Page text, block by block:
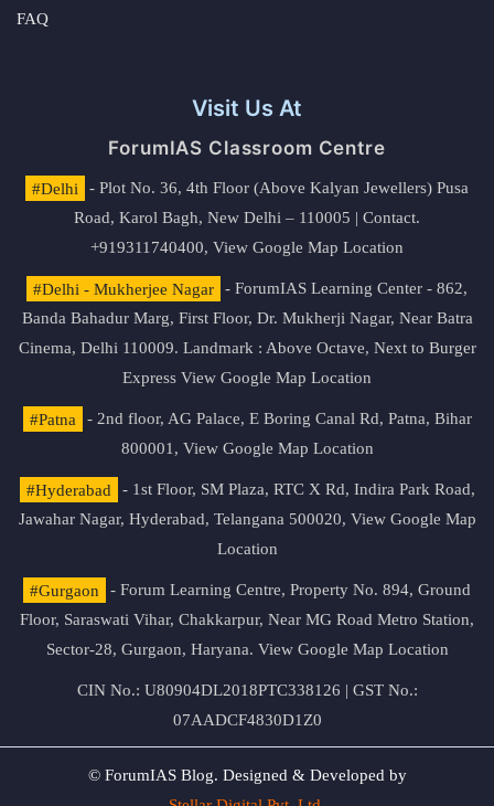
FAQ
Visit Us At
ForumIAS Classroom Centre
#Delhi
- Plot No. 36, 4th Floor (Above Kalyan Jewellers) Pusa
Road, Karol Bagh, New Delhi – 110005 | Contact.
+919311740400, View Google Map Location
#Delhi - Mukherjee Nagar
- ForumIAS Learning Center - 862,
Banda Bahadur Marg, First Floor, Dr. Mukherji Nagar, Near Batra
Cinema, Delhi 110009. Landmark : Above Octave, Next to Burger
Express View Google Map Location
#Patna
- 2nd floor, AG Palace, E Boring Canal Rd, Patna, Bihar
800001, View Google Map Location
#Hyderabad
- 1st Floor, SM Plaza, RTC X Rd, Indira Park Road,
Jawahar Nagar, Hyderabad, Telangana 500020, View Google Map
Location
#Gurgaon
- Forum Learning Centre, Property No. 894, Ground
Floor, Saraswati Vihar, Chakkarpur, Near MG Road Metro Station,
Sector-28, Gurgaon, Haryana. View Google Map Location
CIN No.: U80904DL2018PTC338126 | GST No.:
07AADCF4830D1Z0
© ForumIAS Blog. Designed & Developed by